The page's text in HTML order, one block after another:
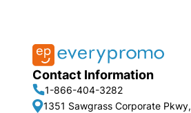
Contact Information
1-866-404-3282
1351 Sawgrass Corporate Pkwy,